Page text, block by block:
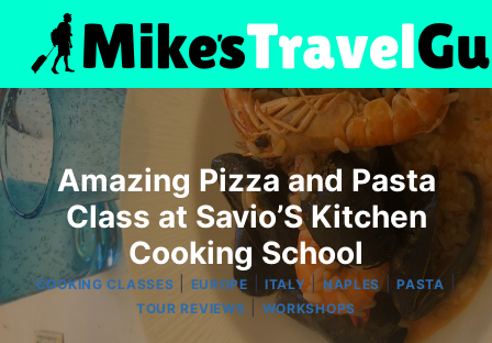
content
Amazing Pizza and Pasta
Class at Savio’S Kitchen
Cooking School
COOKING CLASSES EUROPE |ITALY|NAPLES|PASTA |
TOUR REVIEWS WORKSHOPS